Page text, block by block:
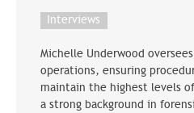
Interviews
Michelle Underwood
operations, ensuring
maintain the highest levels
a strong background in